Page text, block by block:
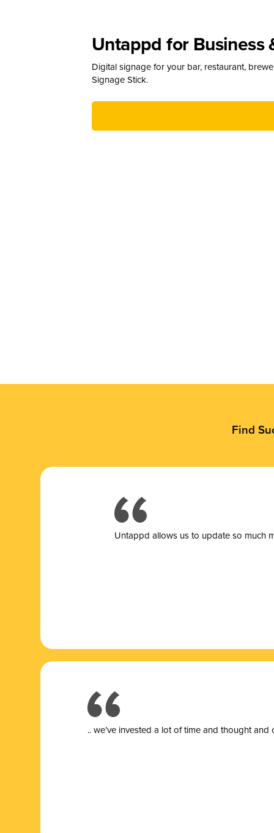
Untappd for Business
Digital signage for your bar, restaurant,
Signage Stick.
Find
Untappd allows us to update so much
.. we’ve invested a lot of time and thought